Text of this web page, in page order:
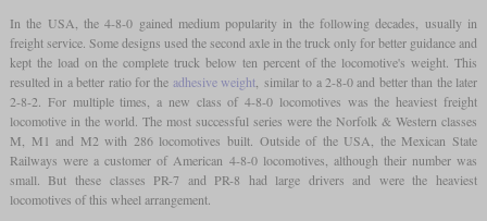
In the USA, the 4-8-0 gained medium popularity in the following decades, usually in
freight service. Some designs used the second axle in the truck only for better guidance and
kept the load on the complete truck below ten percent of the locomotive's weight. This
resulted in a better ratio for the adhesive weight , similar to a 2-8-0 and better than the later
2-8-2. For multiple times, a new class of 4-8-0 locomotives was the heaviest freight
locomotive in the world. The most successful series were the Norfolk & Western classes
M, M1 and M2 with 286 locomotives built. Outside of the USA, the Mexican State
Railways were a customer of American 4-8-0 locomotives, although their number was
small. But these classes PR-7 and PR-8 had large drivers and were the heaviest
locomotives of this wheel arrangement.